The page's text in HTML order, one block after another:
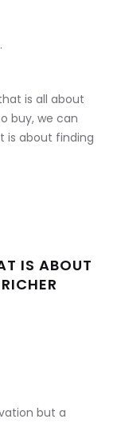
is all about
buy, we can
is about finding
IS ABOUT
but a